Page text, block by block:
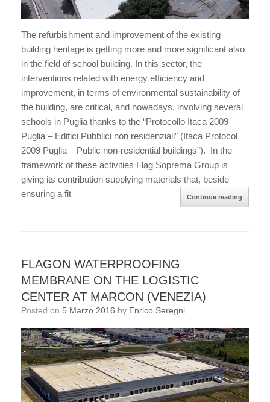
The refurbishment and improvement of the existing
building heritage is getting more and more significant also
in the field of school building. In this sector, the
interventions related with energy efficiency and
improvement, in terms of environmental sustainability of
the building, are critical, and nowadays, involving several
schools in Puglia thanks to the “Protocollo Itaca 2009
Puglia – Edifici Pubblici non residenziali” (Itaca Protocol
2009 Puglia – Public non-residential buildings”). In the
framework of these activities Flag Soprema Group is
giving its contribution supplying materials that, beside
ensuring a fit
Continue reading
FLAGON WATERPROOFING
MEMBRANE ON THE LOGISTIC
CENTER AT MARCON (VENEZIA)
Posted on 5 Marzo 2016 by Enrico Seregni